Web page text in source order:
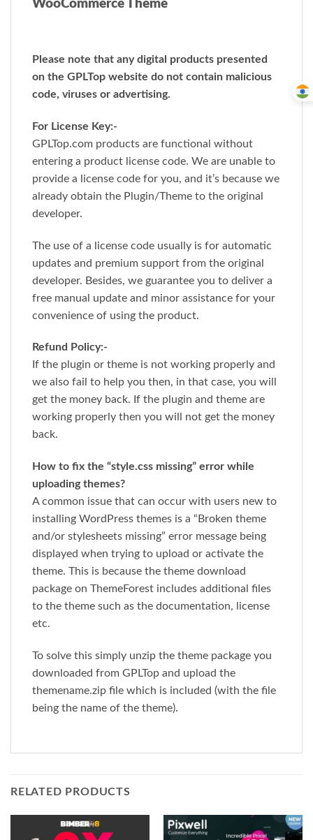
WooCommerce Theme
Please note that any digital products presented
on the GPLTop website do not contain malicious
code, viruses or advertising.
For License Key:-
GPLTop.com products are functional without
entering a product license code. We are unable to
provide a license code for you, and it’s because we
already obtain the Plugin/Theme to the original
developer.
The use of a license code usually is for automatic
updates and premium support from the original
developer. Besides, we guarantee you to deliver a
free manual update and minor assistance for your
convenience of using the product.
Refund Policy:-
If the plugin or theme is not working properly and
we also fail to help you then, in that case, you will
get the money back. If the plugin and theme are
working properly then you will not get the money
back.
How to fix the “style.css missing” error while
uploading themes?
A common issue that can occur with users new to
installing WordPress themes is a “Broken theme
and/or stylesheets missing” error message being
displayed when trying to upload or activate the
theme. This is because the theme download
package on ThemeForest includes additional files
to the theme such as the documentation, license
etc.
To solve this simply unzip the theme package you
downloaded from GPLTop and upload the
themename.zip file which is included (with the file
being the name of the theme).
RELATED PRODUCTS